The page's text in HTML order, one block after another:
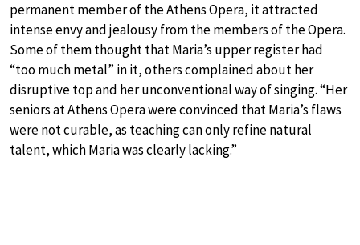
permanent member of the Athens Opera, it attracted
intense envy and jealousy from the members of the Opera.
Some of them thought that Maria’s upper register had
“too much metal” in it, others complained about her
disruptive top and her unconventional way of singing. “Her
seniors at Athens Opera were convinced that Maria’s flaws
were not curable, as teaching can only refine natural
talent, which Maria was clearly lacking.”